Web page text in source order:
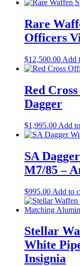
Rare
Officers
$12,500.00 Add
Red
Dagger
$1,995.00 Add
SA
M7/85 –
$995.00 Add to
Stellar
White
Insignia